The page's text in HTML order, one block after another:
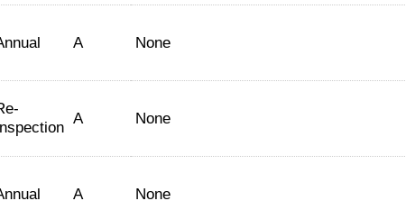
A None
A None
A None